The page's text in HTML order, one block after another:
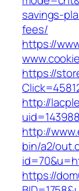
savings-
fees/
https://
https://
http://
http://
bin/a2/
https://